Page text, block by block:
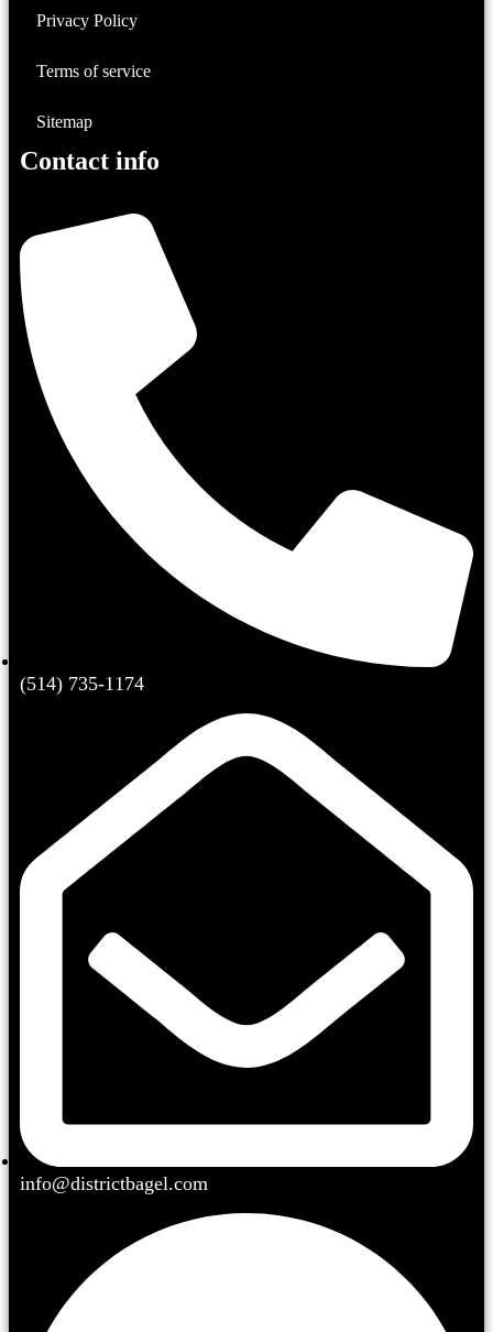
Privacy Policy
Terms of service
Sitemap
Contact info
(514) 735-1174
info@districtbagel.com